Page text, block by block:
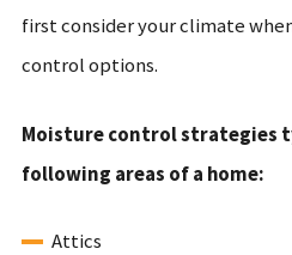
first consider your climate
control options.
Moisture control strategies
following areas of a home:
Attics